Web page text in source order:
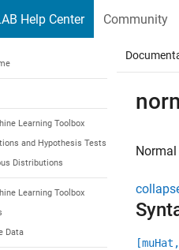
Help Center Community
Learning Toolbox
and Hypothesis Tests
Distributions
Learning Toolbox
Data